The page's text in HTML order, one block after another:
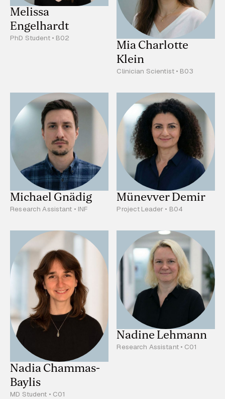
Melissa
Engelhardt
PhD Student • B02
Mia Charlotte
Klein
Clinician Scientist • B03
Michael Gnädig
Research Assistant • INF
Münevver Demir
Project Leader • B04
Nadia Chammas-
Baylis
MD Student • C01
Nadine Lehmann
Research Assistant • C01